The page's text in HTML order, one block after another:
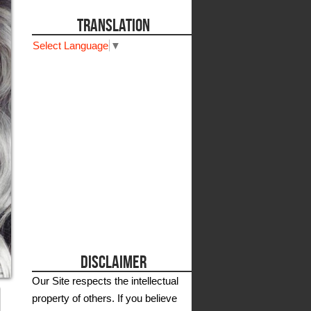
TRANSLATION
Select Language ▼
DISCLAIMER
Our Site respects the intellectual
property of others. If you believe